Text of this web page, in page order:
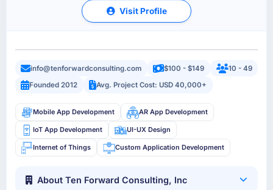
Visit Profile
info@tenforwardconsulting.com $100 - $149
10 - 49
Founded 2012
Avg. Project Cost: USD 40,000+
Mobile App Development AR App Development
IoT App Development UI-UX Design
Internet of Things Custom Application Development
About Ten Forward Consulting, Inc